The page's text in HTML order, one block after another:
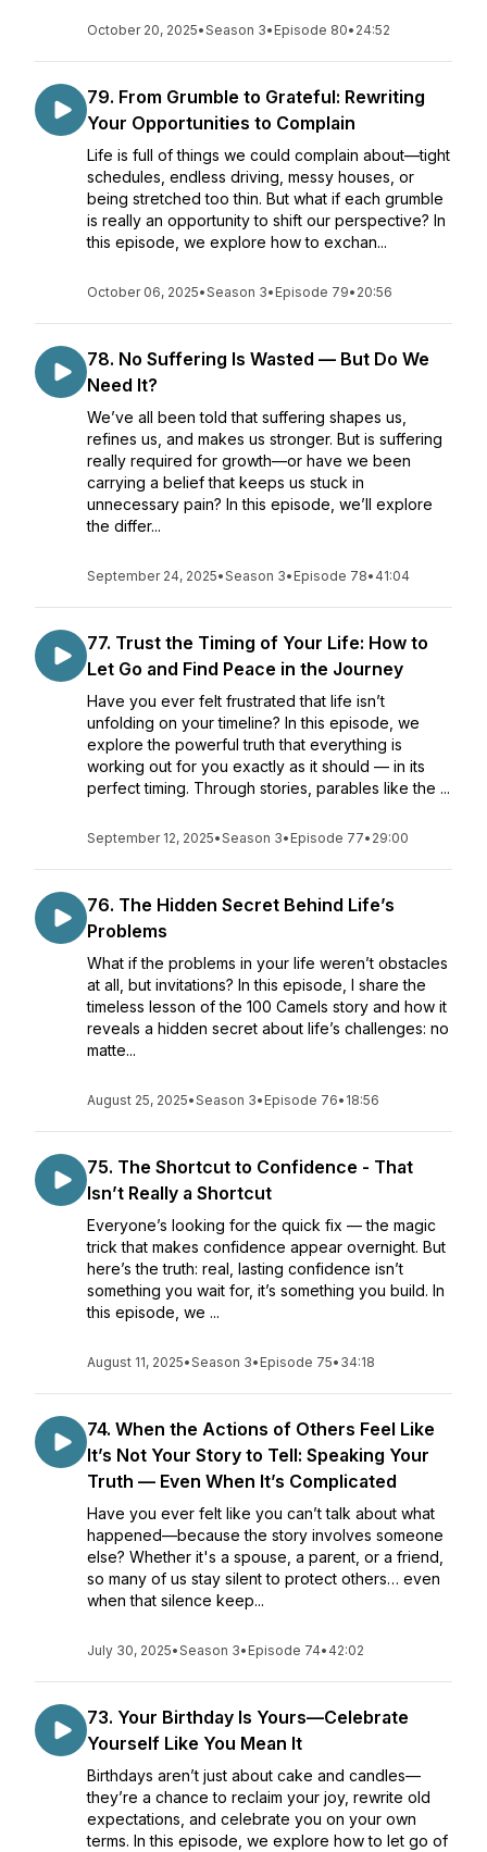
October 20, 2025•Season 3• Episode 80• 24:52
79. From Grumble to Grateful: Rewriting
Your Opportunities to Complain
Life is full of things we could complain about—tight
schedules, endless driving, messy houses, or
being stretched too thin. But what if each grumble
is really an opportunity to shift our perspective? In
this episode, we explore how to exchan...
October 06, 2025•Season 3• Episode 79• 20:56
78. No Suffering Is Wasted — But Do We
Need It?
We’ve all been told that suffering shapes us,
refines us, and makes us stronger. But is suffering
really required for growth—or have we been
carrying a belief that keeps us stuck in
unnecessary pain? In this episode, we’ll explore
the differ...
September 24, 2025•Season 3• Episode 78• 41:04
77. Trust the Timing of Your Life: How to
Let Go and Find Peace in the Journey
Have you ever felt frustrated that life isn’t
unfolding on your timeline? In this episode, we
explore the powerful truth that everything is
working out for you exactly as it should — in its
perfect timing. Through stories, parables like the ...
September 12, 2025•Season 3• Episode 77• 29:00
76. The Hidden Secret Behind Life’s
Problems
What if the problems in your life weren’t obstacles
at all, but invitations? In this episode, I share the
timeless lesson of the 100 Camels story and how it
reveals a hidden secret about life’s challenges: no
matte...
August 25, 2025•Season 3• Episode 76• 18:56
75. The Shortcut to Confidence - That
Isn’t Really a Shortcut
Everyone’s looking for the quick fix — the magic
trick that makes confidence appear overnight. But
here’s the truth: real, lasting confidence isn’t
something you wait for, it’s something you build. In
this episode, we ...
August 11, 2025•Season 3• Episode 75• 34:18
74. When the Actions of Others Feel Like
It’s Not Your Story to Tell: Speaking Your
Truth — Even When It’s Complicated
Have you ever felt like you can’t talk about what
happened—because the story involves someone
else? Whether it's a spouse, a parent, or a friend,
so many of us stay silent to protect others… even
when that silence keep...
July 30, 2025•Season 3• Episode 74• 42:02
73. Your Birthday Is Yours—Celebrate
Yourself Like You Mean It
Birthdays aren’t just about cake and candles—
they’re a chance to reclaim your joy, rewrite old
expectations, and celebrate you on your own
terms. In this episode, we explore how to let go of